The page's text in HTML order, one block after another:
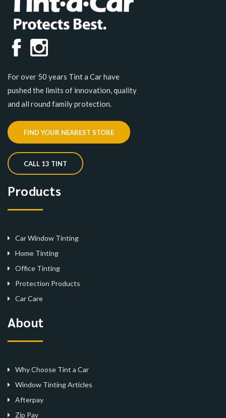
For over 50 years Tint a Car have
pushed the limits of innovation, quality
and all round family protection.
FIND YOUR NEAREST STORE
CALL 13 TINT
Products
Car Window Tinting
Home Tinting
Office Tinting
Protection Products
Car Care
About
Why Choose Tint a Car
Window Tinting Articles
Afterpay
Zip Pay